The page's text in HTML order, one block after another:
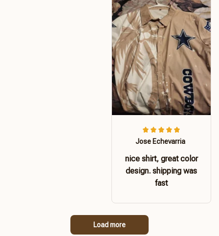
Jose Echevarria
nice shirt, great color
design. shipping was
fast
Load more